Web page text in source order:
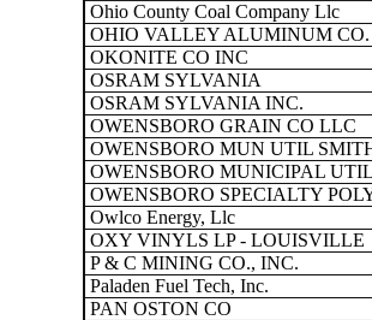
Ohio County Coal Company Llc
OHIO VALLEY ALUMINUM CO.
OKONITE CO INC
OSRAM SYLVANIA
OSRAM SYLVANIA INC.
OWENSBORO GRAIN CO LLC
OWENSBORO MUN UTIL
OWENSBORO MUNICIPAL
OWENSBORO SPECIALTY
Owlco Energy, Llc
OXY VINYLS LP - LOUISVILLE
P & C MINING CO., INC.
Paladen Fuel Tech, Inc.
PAN OSTON CO